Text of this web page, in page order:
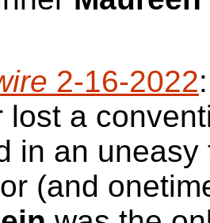
2-16-2022
lost a
in an
(and